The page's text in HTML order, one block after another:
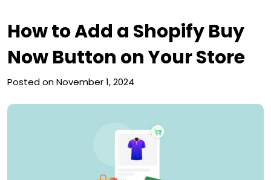
How to Add a Shopify Buy
Now Button on Your Store
Posted on November 1, 2024